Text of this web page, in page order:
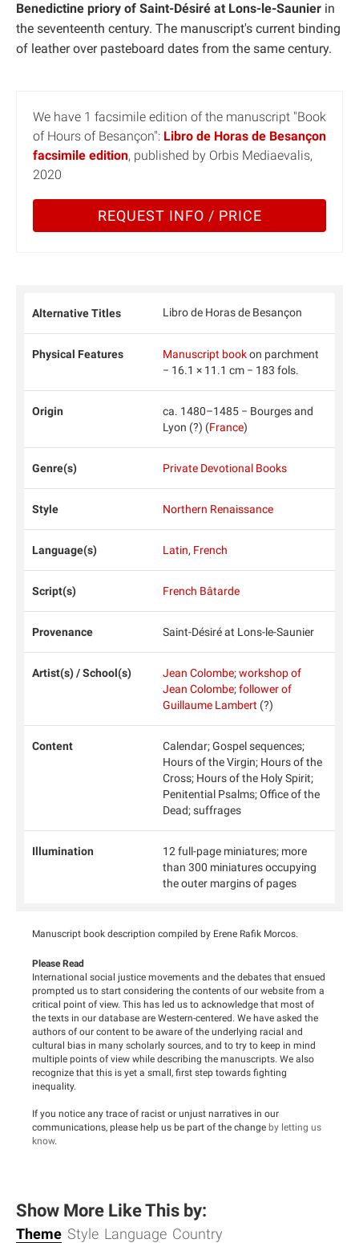
Benedictine priory of Saint-Désiré at Lons-le-Saunier in
the seventeenth century. The manuscript's current binding
of leather over pasteboard dates from the same century.
We have 1 facsimile edition of the manuscript "Book
of Hours of Besançon": Libro de Horas de Besançon
facsimile edition, published by Orbis Mediaevalis,
2020
REQUEST INFO / PRICE
Alternative Titles Libro de Horas de Besançon
Physical Features Manuscript bookon parchment
− 16.1 × 11.1 cm − 183 fols.
Origin
ca. 1480–1485 − Bourges and
Lyon (?) (France)
Genre(s) Private Devotional Books
Style Northern Renaissance
Language(s) Latin, French
Script(s) French Bâtarde
Provenance Saint-Désiré at Lons-le-Saunier
Artist(s) / School(s) Jean Colombe;workshop of
Jean Colombe;follower of
Guillaume Lambert (?)
Content
Calendar; Gospel sequences;
Hours of the Virgin; Hours of the
Cross; Hours of the Holy Spirit;
Penitential Psalms; Office of the
Dead; suffrages
Illumination
12 full-page miniatures; more
than 300 miniatures occupying
the outer margins of pages
Manuscript book description compiled by Erene Rafik Morcos.
Please Read
International social justice movements and the debates that ensued
prompted us to start considering the contents of our website from a
critical point of view. This has led us to acknowledge that most of
the texts in our database are Western-centered. We have asked the
authors of our content to be aware of the underlying racial and
cultural bias in many scholarly sources, and to try to keep in mind
multiple points of view while describing the manuscripts. We also
recognize that this is yet a small, first step towards fighting
inequality.
If you notice any trace of racist or unjust narratives in our
communications, please help us be part of the change by letting us
know.
Show More Like This by:
Theme Style Language Country